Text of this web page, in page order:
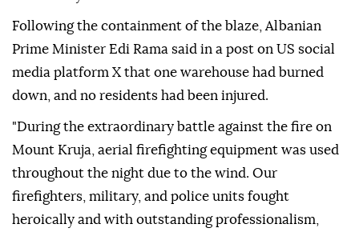
Following the containment of the blaze, Albanian
Prime Minister Edi Rama said in a post on US social
media platform X that one warehouse had burned
down, and no residents had been injured.
"During the extraordinary battle against the fire on
Mount Kruja, aerial firefighting equipment was used
throughout the night due to the wind. Our
firefighters, military, and police units fought
heroically and with outstanding professionalism,